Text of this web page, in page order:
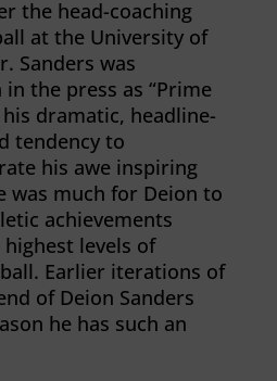
the head-coaching
at the University of
Sanders was
the press as “Prime
dramatic, headline-
tendency to
his awe inspiring
was much for Deion to
achievements
levels of
Earlier iterations of
of Deion Sanders
he has such an